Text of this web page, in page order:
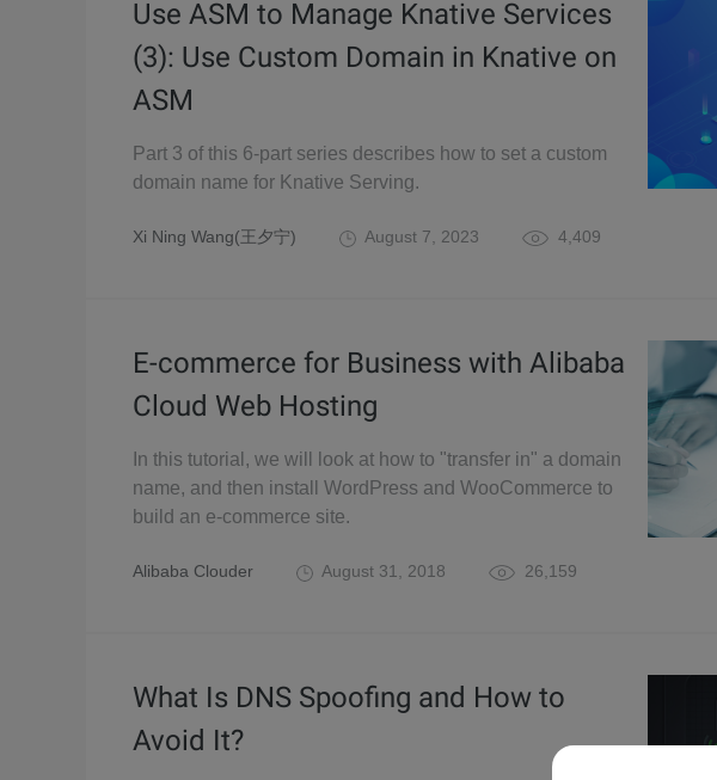
Use ASM to Manage Knative Services
(3): Use Custom Domain in Knative on
ASM
Part 3 of this 6-part series describes how to set a custom
domain name for Knative Serving.
Xi Ning Wang(王夕宁) August 7, 2023 4,409
E-commerce for Business with Alibaba
Cloud Web Hosting
In this tutorial, we will look at how to "transfer in" a domain
name, and then install WordPress and WooCommerce to
build an e-commerce site.
Alibaba Clouder August 31, 2018 26,159
What Is DNS Spoofing and How to
Avoid It?